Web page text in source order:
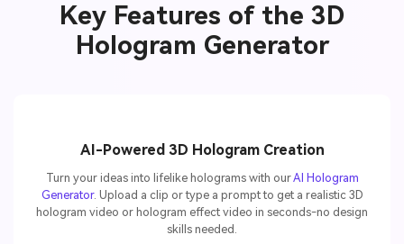
Key Features of the 3D
Hologram Generator
AI-Powered 3D Hologram Creation
Turn your ideas into lifelike holograms with ourAI Hologram
Generator. Upload a clip or type a prompt to get a realistic 3D
hologram video or hologram effect video in seconds-no design
skills needed.